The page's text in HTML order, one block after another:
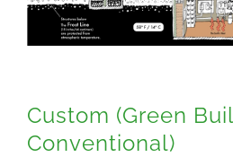
Custom (Green
Conventional)